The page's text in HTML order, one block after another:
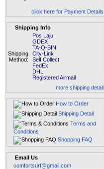
click here for Payment Details
Shipping Info
Shipping
Method:
Pos Laju
GDEX
TA-Q-BIN
City-Link
Self Collect
FedEx
DHL
Registered Airmail
more shipping detail
How to Order
Shipping Detail
Terms and
Conditions
Shopping FAQ
Email Us
comfortsurf@gmail.com